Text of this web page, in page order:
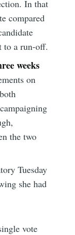
In that
compared
to a run-off.
weeks
on
the two
Tuesday
she had
vote